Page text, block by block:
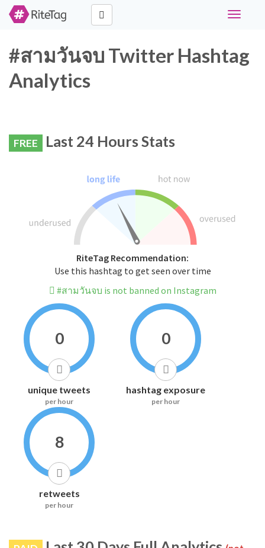
Toggle
#สามวันจบ Twitter Hashtag
Analytics
FREE Last 24 Hours Stats
RiteTag Recommendation:
Use this hashtag to get seen over time
#สามวันจบ is not banned on Instagram
0
unique tweets
per hour
0
hashtag exposure
per hour
8
retweets
per hour